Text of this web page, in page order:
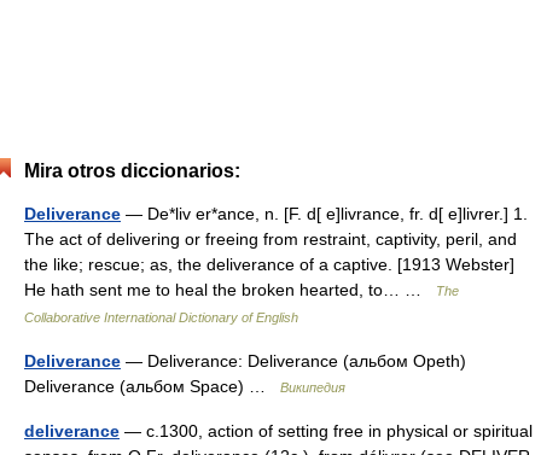
Mira otros diccionarios:
Deliverance — De*liv er*ance, n. [F. d[ e]livrance, fr. d[ e]livrer.] 1.
The act of delivering or freeing from restraint, captivity, peril, and
the like; rescue; as, the deliverance of a captive. [1913 Webster]
He hath sent me to heal the broken hearted, to… …
The
Collaborative International Dictionary of English
Deliverance — Deliverance: Deliverance (альбом Opeth)
Deliverance (альбом Space) …
Википедия
deliverance — c.1300, action of setting free in physical or spiritual